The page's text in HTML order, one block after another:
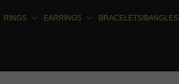
RINGS EARRINGS BRACELETS/BANGLES